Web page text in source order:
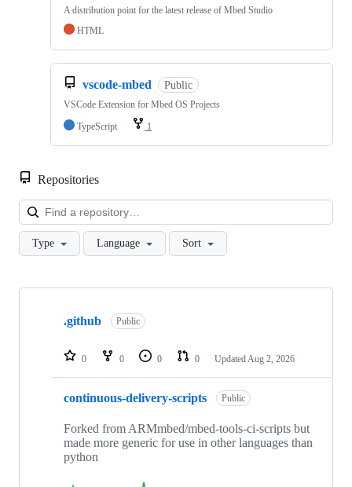
A distribution point for the latest release of Mbed Studio
HTML
vscode-mbed Public
VSCode Extension for Mbed OS Projects
TypeScript
1
Repositories
Type Language Sort
Showing
repositories
.github Public
0 0 0 0 Updated Aug 2, 2026
continuous-delivery-scripts Public
Forked from ARMmbed/mbed-tools-ci-scripts but
made more generic for use in other languages than
python